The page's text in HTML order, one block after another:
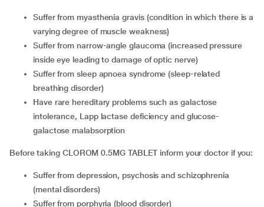
suffer from myasthenia gravis (condition in which there is a
varying degree of muscle weakness)
suffer from narrow-angle glaucoma (increased pressure
inside eye leading to damage of optic nerve)
suffer from sleep apnoea syndrome (sleep-related
breathing disorder)
have rare hereditary problems such as galactose
intolerance, Lapp lactase deficiency and glucose-
galactose malabsorption
Before taking CLOROM 0.5MG TABLET inform your doctor if you:
suffer from depression, psychosis and schizophrenia
(mental disorders)
suffer from porphyria (blood disorder)